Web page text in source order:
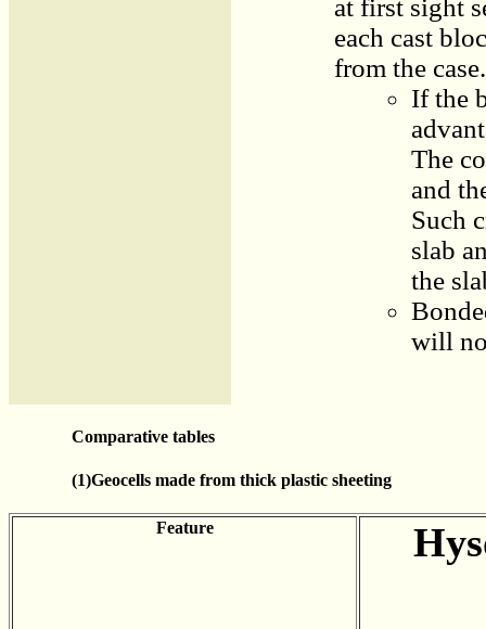
at first sight
each cast
from the case.
If the
The
and
Such
slab
the
will
Comparative tables
(1)Geocells made from thick plastic sheeting
Feature